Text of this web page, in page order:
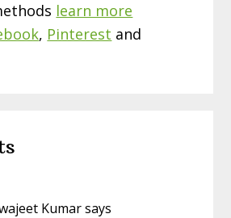
learn more
, Pinterest and
Kumarsays